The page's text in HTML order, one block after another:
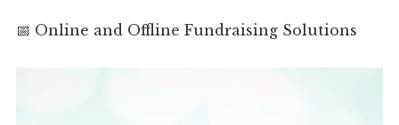
📅 Online and Offline Fundraising Solutions